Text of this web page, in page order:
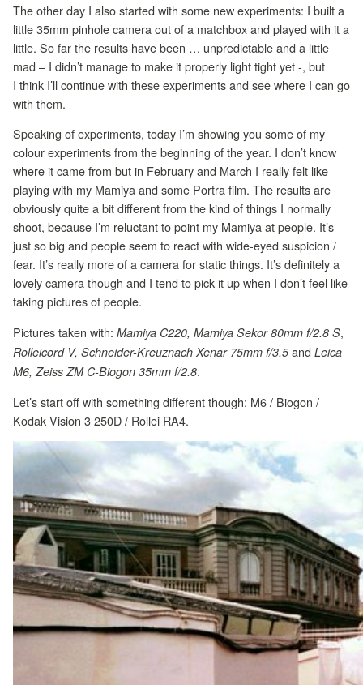
The other day I also started with some new experiments: I built a
little 35mm pinhole camera out of a matchbox and played with it a
little. So far the results have been … unpredictable and a little
mad – I didn’t manage to make it properly light tight yet -, but
I think I’ll continue with these experiments and see where I can go
with them.
Speaking of experiments, today I’m showing you some of my
colour experiments from the beginning of the year. I don’t know
where it came from but in February and March I really felt like
playing with my Mamiya and some Portra film. The results are
obviously quite a bit different from the kind of things I normally
shoot, because I’m reluctant to point my Mamiya at people. It’s
just so big and people seem to react with wide-eyed suspicion /
fear. It’s really more of a camera for static things. It’s definitely a
lovely camera though and I tend to pick it up when I don’t feel like
taking pictures of people.
Pictures taken with: Mamiya C220, Mamiya Sekor 80mm f/2.8 S,
Rolleicord V, Schneider-Kreuznach Xenar 75mm f/3.5and Leica
M6, Zeiss ZM C-Biogon 35mm f/2.8.
Let’s start off with something different though: M6 / Biogon /
Kodak Vision 3 250D / Rollei RA4.